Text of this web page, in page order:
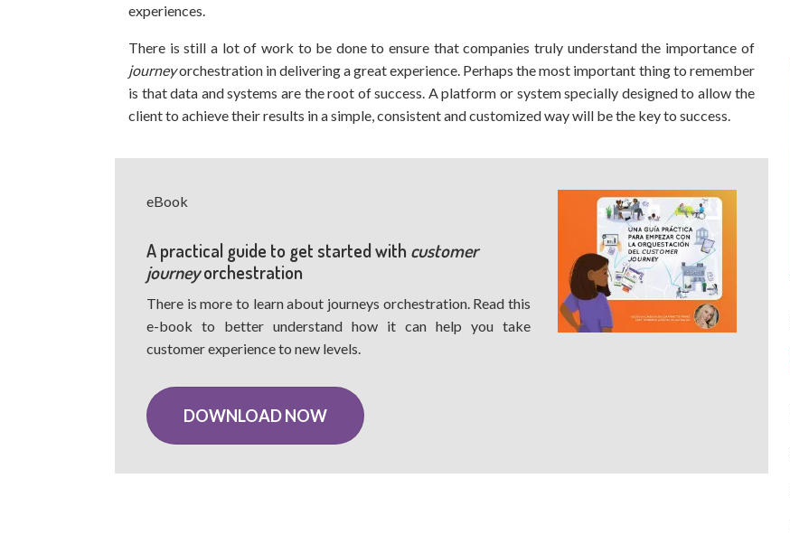
experiences.
There is still a lot of work to be done to ensure that companies truly understand the importance of
journeyorchestration in delivering a great experience. Perhaps the most important thing to remember
is that data and systems are the root of success. A platform or system specially designed to allow the
client to achieve their results in a simple, consistent and customized way will be the key to success.
eBook
A practical guide to get started with customer
journeyorchestration
There is more to learn about journeys orchestration. Read this
e-book to better understand how it can help you take
customer experience to new levels.
DOWNLOAD NOW